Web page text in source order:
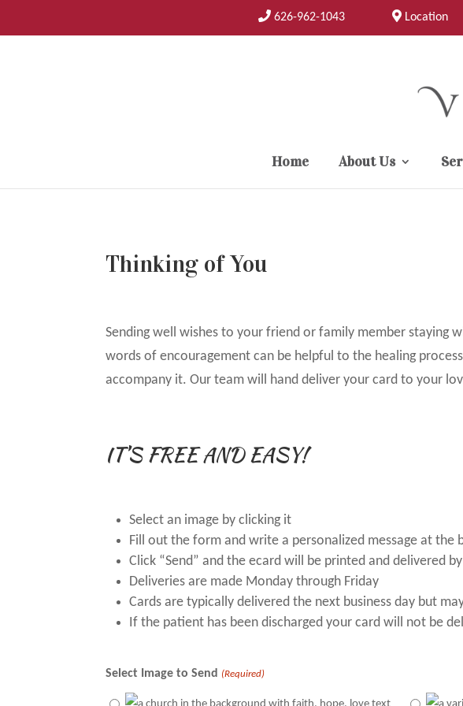
626-962-1043 Location
Home About Us
Thinking of You
Sending well wishes to your friend or family member staying
words of encouragement can be helpful to the healing
accompany it. Our team will hand deliver your card to your
IT’S FREE AND EASY!
Select an image by clicking it
Fill out the form and write a personalized message at the
Click “Send” and the ecard will be printed and delivered
Deliveries are made Monday through Friday
Cards are typically delivered the next business day but
If the patient has been discharged your card will not be
Select Image to Send (Required)